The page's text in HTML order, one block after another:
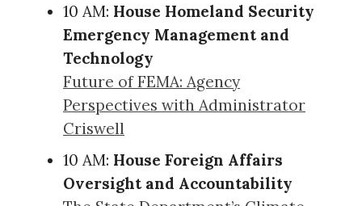
10 AM: House Homeland Security
Emergency Management and
Technology
Future of FEMA: Agency
Perspectives with Administrator
Criswell
10 AM: House Foreign Affairs
Oversight and Accountability